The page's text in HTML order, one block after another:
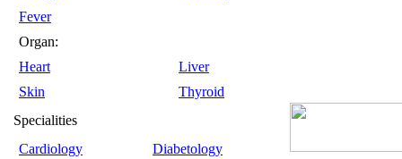
Fever
Organ:
Heart
Liver
Skin
Thyroid
Specialities
Cardiology
Diabetology